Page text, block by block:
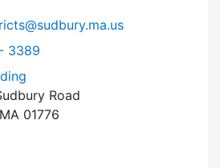
Districts Commission at
3389
Road
01776